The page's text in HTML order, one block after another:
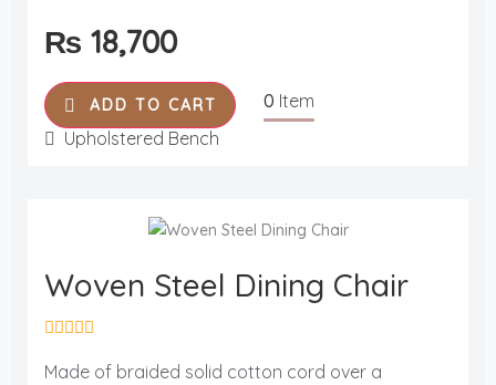
o
f₨ 18,700
ADD TO CART 0 Item
Upholstered Bench
Woven Steel Dining Chair
a
Made of braided solid cotton cord over a